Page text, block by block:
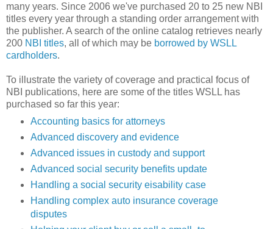
many years. Since 2006 we've purchased 20 to 25 new NBI
titles every year through a standing order arrangement with
the publisher. A search of the online catalog retrieves nearly
200 NBI titles, all of which may be borrowed by WSLL
cardholders.
To illustrate the variety of coverage and practical focus of
NBI publications, here are some of the titles WSLL has
purchased so far this year:
Accounting basics for attorneys
Advanced discovery and evidence
Advanced issues in custody and support
Advanced social security benefits update
Handling a social security eisability case
Handling complex auto insurance coverage
disputes